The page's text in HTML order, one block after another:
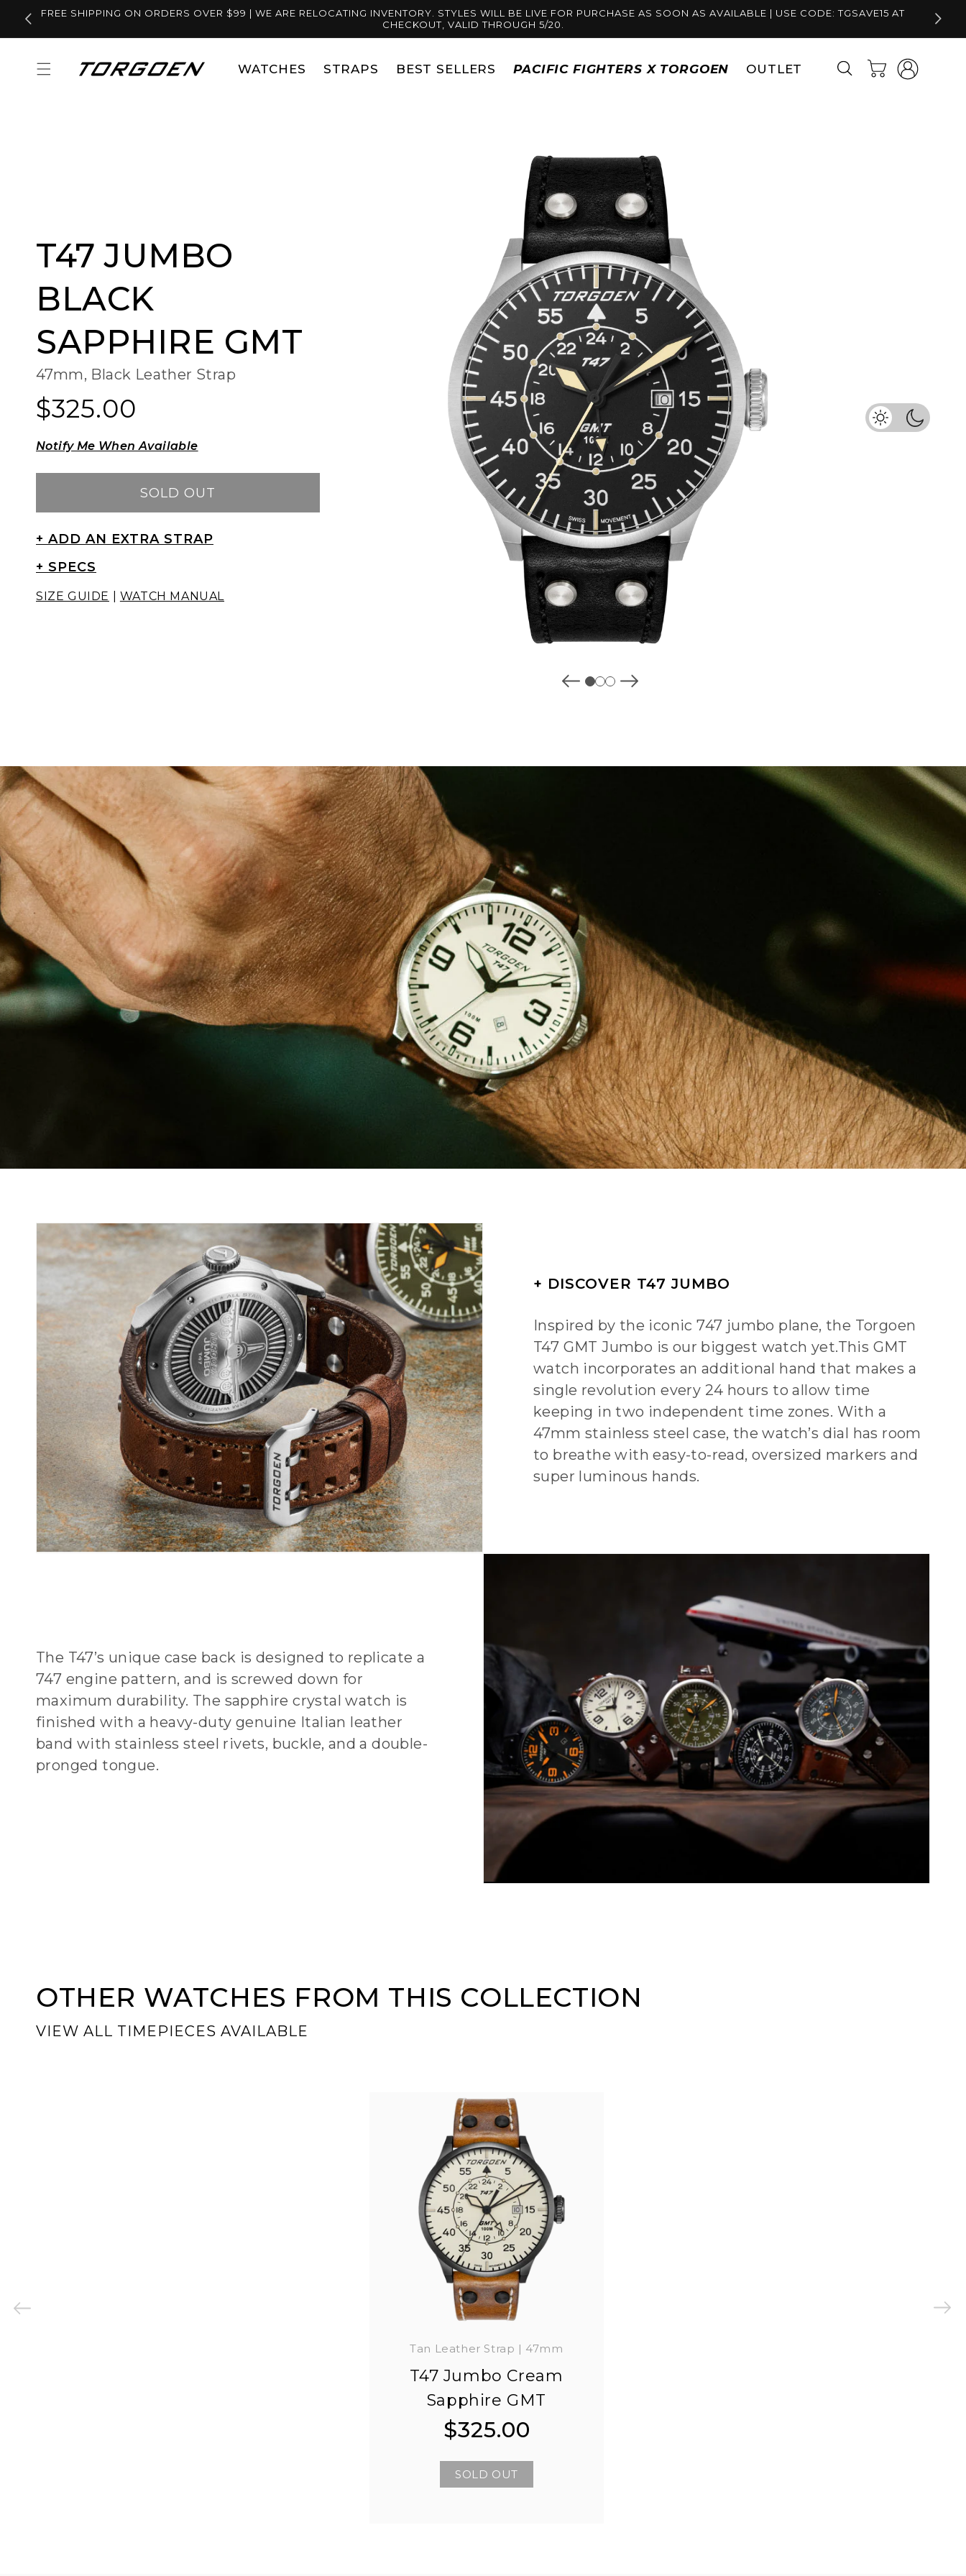
Skip to
content
FREE SHIPPING ON ORDERS OVER $99 | WE ARE RELOCATING INVENTORY. STYLES WILL BE LIVE FOR PURCHASE AS SOON AS AVAILABLE | USE CODE: TGSAVE15 AT
CHECKOUT, VALID THROUGH 5/20.
WATCHES STRAPS BEST SELLERS PACIFIC FIGHTERS X TORGOEN OUTLET Cart
Log
in
T47 JUMBO
BLACK
SAPPHIRE GMT
47mm, Black Leather Strap
Regular
price
Regular
price
$325.00
Notify Me When Available
SOLD OUT
+ ADD AN EXTRA STRAP
+ SPECS
SIZE GUIDE WATCH MANUAL
+ DISCOVER T47 JUMBO
Inspired by the iconic 747 jumbo plane, the Torgoen
T47 GMT Jumbo is our biggest watch yet.This GMT
watch incorporates an additional hand that makes a
single revolution every 24 hours to allow time
keeping in two independent time zones. With a
47mm stainless steel case, the watch’s dial has room
to breathe with easy-to-read, oversized markers and
super luminous hands.
The T47’s unique case back is designed to replicate a
747 engine pattern, and is screwed down for
maximum durability. The sapphire crystal watch is
finished with a heavy-duty genuine Italian leather
band with stainless steel rivets, buckle, and a double-
pronged tongue.
OTHER WATCHES FROM THIS COLLECTION
VIEW ALL TIMEPIECES AVAILABLE
Tan Leather Strap | 47mm
T47 Jumbo Cream
Sapphire GMT
Regular
price
Regular
price
$325.00
SOLD OUT